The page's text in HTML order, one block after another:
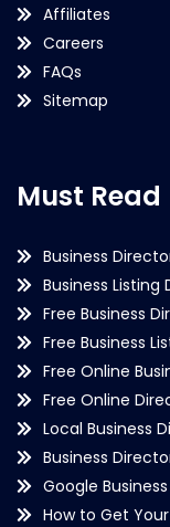
Affiliates
Careers
FAQs
Sitemap
Must Read
Business
Business Listing
Free Business
Free Business
Free Online
Free Online
Local Business
Business
Google Business
How to Get